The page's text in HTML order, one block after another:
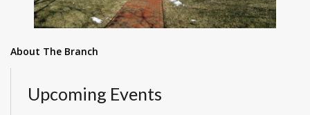
About The Branch
Upcoming Events